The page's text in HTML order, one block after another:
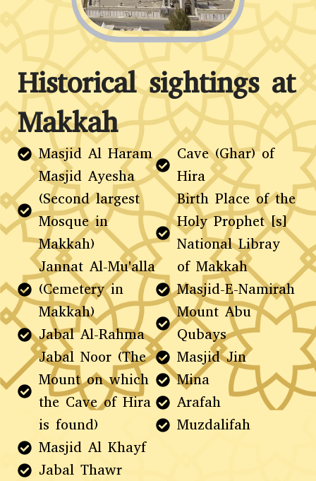
Historical sightings at
Makkah
Masjid Al Haram
Masjid Ayesha
(Second largest
Mosque in
Makkah)
Jannat Al-Mu'alla
(Cemetery in
Makkah)
Jabal Al-Rahma
Jabal Noor (The
Mount on which
the Cave of Hira
is found)
Masjid Al Khayf
Jabal Thawr
Cave (Ghar) of
Hira
Birth Place of the
Holy Prophet [s]
National Libray
of Makkah
Masjid-E-Namirah
Mount Abu
Qubays
Masjid Jin
Mina
Arafah
Muzdalifah